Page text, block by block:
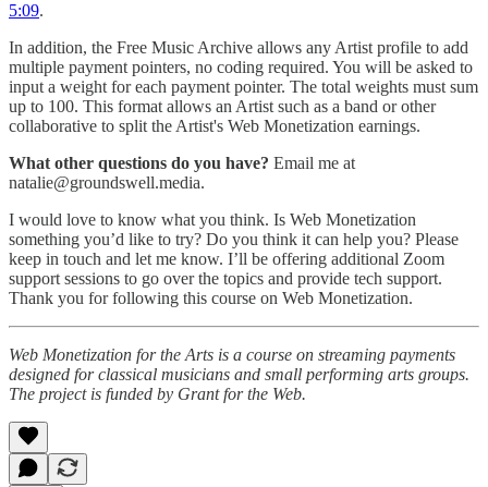
5:09.
In addition, the Free Music Archive allows any Artist profile to add
multiple payment pointers, no coding required. You will be asked to
input a weight for each payment pointer. The total weights must sum
up to 100. This format allows an Artist such as a band or other
collaborative to split the Artist's Web Monetization earnings.
What other questions do you have? Email me at
natalie@groundswell.media.
I would love to know what you think. Is Web Monetization
something you’d like to try? Do you think it can help you? Please
keep in touch and let me know. I’ll be offering additional Zoom
support sessions to go over the topics and provide tech support.
Thank you for following this course on Web Monetization.
Web Monetization for the Arts is a course on streaming payments
designed for classical musicians and small performing arts groups.
The project is funded by Grant for the Web.